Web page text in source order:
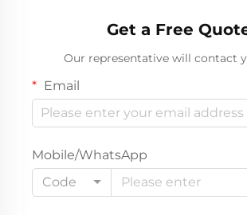
Get a Free
Our representative will contact
Email
Mobile/WhatsApp
Code